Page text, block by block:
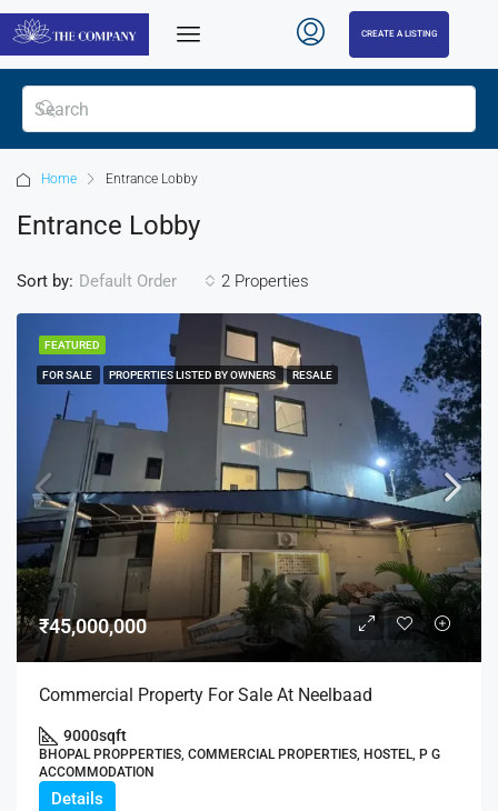
CREATE A LISTING
Home Entrance Lobby
Entrance Lobby
2 Properties
Sort by: Default Order
FEATURED
FOR SALE PROPERTIES LISTED BY OWNERS RESALE
₹45,000,000
Commercial Property For Sale At Neelbaad
9000sqft
BHOPAL PROPPERTIES, COMMERCIAL PROPERTIES, HOSTEL, P G
ACCOMMODATION
Details